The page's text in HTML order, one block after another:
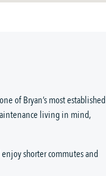
of Bryan’s most established
living in mind,
shorter commutes and